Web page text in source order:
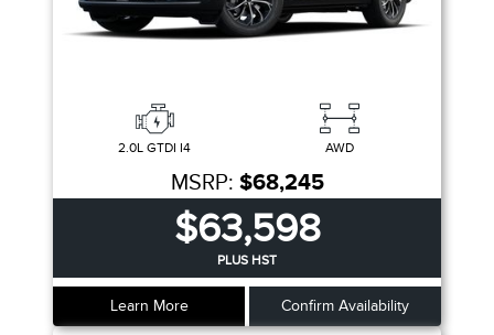
2.0L GTDI I4 AWD
MSRP: $68,245
$63,598
PLUS HST
Learn More Confirm Availability